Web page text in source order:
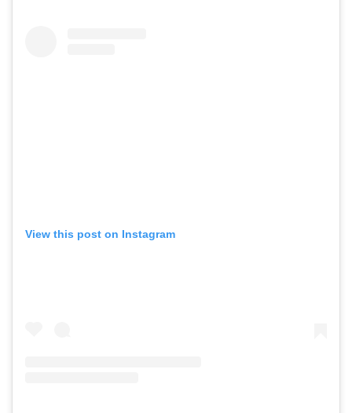
View this post on Instagram